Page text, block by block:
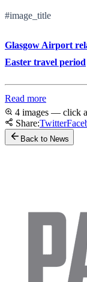
#image_title
Glasgow Airport
Easter travel period
Read more
4 images — click
Share:Twitter
Back to News